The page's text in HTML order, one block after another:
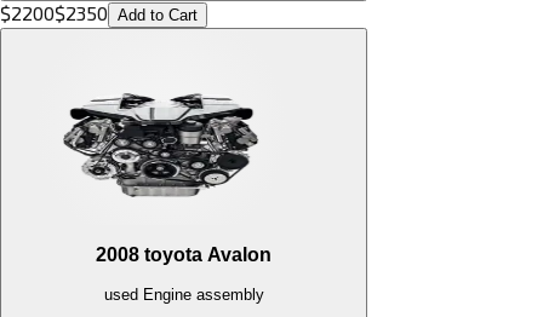
$2200$2350 Add to Cart
2008 toyota Avalon
used Engineassembly